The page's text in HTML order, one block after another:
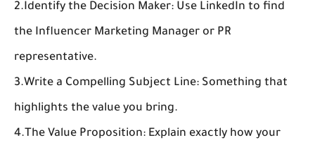
2.Identify the Decision Maker: Use LinkedIn to find
the Influencer Marketing Manager or PR
representative.
3.Write a Compelling Subject Line: Something that
highlights the value you bring.
4. The Value Proposition: Explain exactly how your